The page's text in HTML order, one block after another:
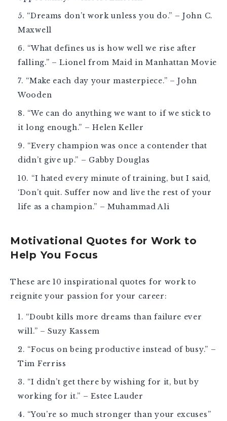
“Dreams don’t work unless you do.” – John C.
Maxwell
“What defines us is how well we rise after
falling.” – Lionel from Maid in Manhattan Movie
“Make each day your masterpiece.” – John
Wooden
“We can do anything we want to if we stick to
it long enough.” – Helen Keller
“Every champion was once a contender that
didn’t give up.” – Gabby Douglas
“I hated every minute of training, but I said,
‘Don’t quit. Suffer now and live the rest of your
life as a champion.” – Muhammad Ali
Motivational Quotes for Work to
Help You Focus
These are 10inspirational quotes for workto
reignite your passion for your career:
“Doubt kills more dreams than failure ever
will.” – Suzy Kassem
“Focus on being productive instead of busy.” –
Tim Ferriss
“I didn’t get there by wishing for it, but by
working for it.” – Estee Lauder
“You’re so much stronger than your excuses”